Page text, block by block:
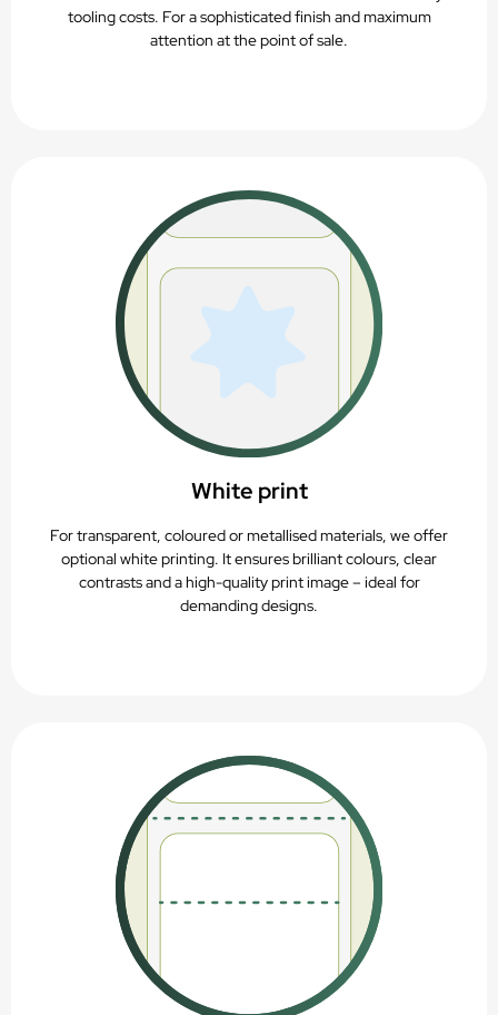
tooling costs. For a sophisticated finish and maximum
attention at the point of sale.
White print
For transparent, coloured or metallised materials, we offer
optional white printing. It ensures brilliant colours, clear
contrasts and a high-quality print image – ideal for
demanding designs.